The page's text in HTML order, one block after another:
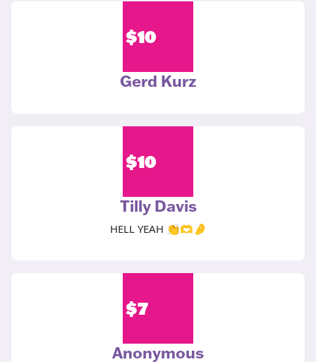
$10
Gerd Kurz
$10
Tilly Davis
HELL YEAH 👏🫶🤌
$7
Anonymous